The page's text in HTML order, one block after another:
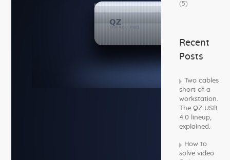
(5)
Recent
Posts
Two cables
short of a
workstation.
The QZ USB
4.0 lineup,
explained.
How to
solve video